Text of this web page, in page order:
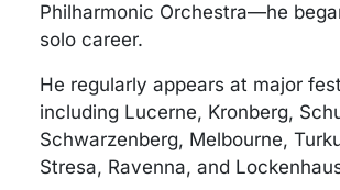
Philharmonic Orchestra—he
solo career.
He regularly appears at major
including Lucerne, Kronberg,
Schwarzenberg, Melbourne,
Stresa, Ravenna, and